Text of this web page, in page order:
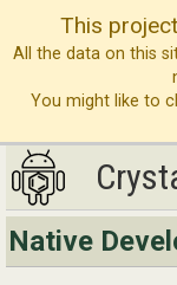
This
All the data on this
You might like to
Native